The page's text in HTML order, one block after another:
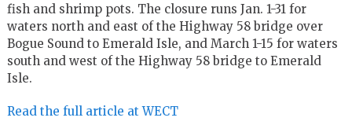
fish and shrimp pots. The closure runs Jan. 1-31 for
waters north and east of the Highway 58 bridge over
Bogue Sound to Emerald Isle, and March 1-15 for waters
south and west of the Highway 58 bridge to Emerald
Isle.
Read the full article at WECT